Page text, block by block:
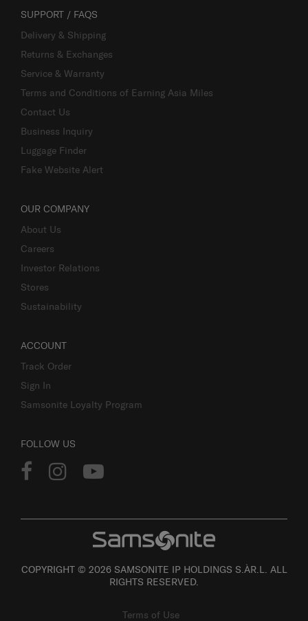
SUPPORT / FAQS
Delivery & Shipping
Returns & Exchanges
Service & Warranty
Terms and Conditions of Earning Asia Miles
Contact Us
Business Inquiry
Luggage Finder
Fake Website Alert
OUR COMPANY
About Us
Careers
Investor Relations
Stores
Sustainability
ACCOUNT
Track Order
Sign In
Samsonite Loyalty Program
FOLLOW US
COPYRIGHT © 2026 SAMSONITE IP HOLDINGS S.ÀR.L. ALL
RIGHTS RESERVED.
Terms of Use